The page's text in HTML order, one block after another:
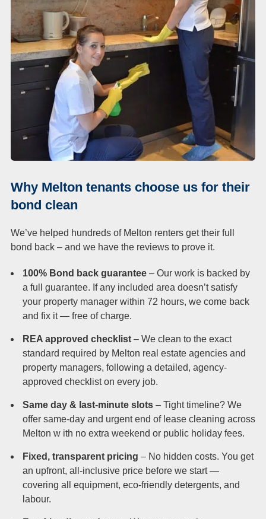
Why Melton tenants choose us for their
bond clean
We’ve helped hundreds of Melton renters get their full
bond back – and we have the reviews to prove it.
100% Bond back guarantee – Our work is backed by
a full guarantee. If any included area doesn’t satisfy
your property manager within 72 hours, we come back
and fix it — free of charge.
REA approved checklist – We clean to the exact
standard required by Melton real estate agencies and
property managers, following a detailed, agency-
approved checklist on every job.
Same day & last-minute slots – Tight timeline? We
offer same-day and urgent end of lease cleaning across
Melton w ith no extra weekend or public holiday fees.
Fixed, transparent pricing – No hidden costs. You get
an upfront, all-inclusive price before we start —
covering all equipment, eco-friendly detergents, and
labour.